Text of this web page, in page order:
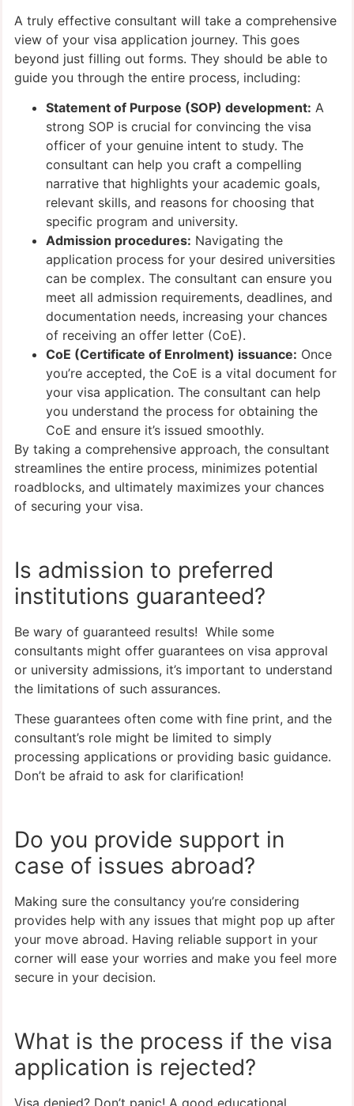
A truly effective consultant will take a comprehensive
view of your visa application journey. This goes
beyond just filling out forms. They should be able to
guide you through the entire process, including:
Statement of Purpose (SOP) development: A
strong SOP is crucial for convincing the visa
officer of your genuine intent to study. The
consultant can help you craft a compelling
narrative that highlights your academic goals,
relevant skills, and reasons for choosing that
specific program and university.
Admission procedures: Navigating the
application process for your desired universities
can be complex. The consultant can ensure you
meet all admission requirements, deadlines, and
documentation needs, increasing your chances
of receiving an offer letter (CoE).
CoE (Certificate of Enrolment) issuance: Once
you’re accepted, the CoE is a vital document for
your visa application. The consultant can help
you understand the process for obtaining the
CoE and ensure it’s issued smoothly.
By taking a comprehensive approach, the consultant
streamlines the entire process, minimizes potential
roadblocks, and ultimately maximizes your chances
of securing your visa.
Is admission to preferred
institutions guaranteed?
Be wary of guaranteed results! While some
consultants might offer guarantees on visa approval
or university admissions, it’s important to understand
the limitations of such assurances.
These guarantees often come with fine print, and the
consultant’s role might be limited to simply
processing applications or providing basic guidance.
Don’t be afraid to ask for clarification!
Do you provide support in
case of issues abroad?
Making sure the consultancy you’re considering
provides help with any issues that might pop up after
your move abroad. Having reliable support in your
corner will ease your worries and make you feel more
secure in your decision.
What is the process if the visa
application is rejected?
Visa denied? Don’t panic! A good educational